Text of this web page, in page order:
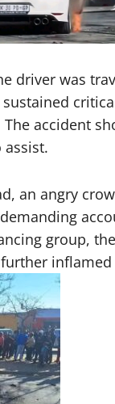
driver was
accident
an angry
group,